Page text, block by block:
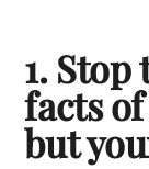
1.
facts
but